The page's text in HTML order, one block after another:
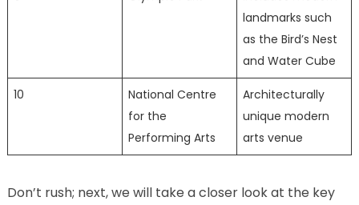
landmarks such
as the Bird’s Nest
and Water Cube
10
National Centre
for the
Performing Arts
Architecturally
unique modern
arts venue
Don’t rush; next, we will take a closer look at the key